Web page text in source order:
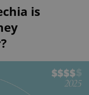
is